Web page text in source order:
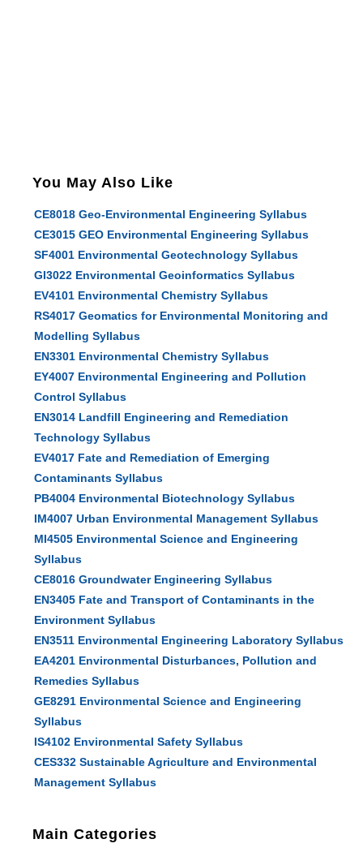
You May Also Like
CE8018 Geo-Environmental Engineering Syllabus
CE3015 GEO Environmental Engineering Syllabus
SF4001 Environmental Geotechnology Syllabus
GI3022 Environmental Geoinformatics Syllabus
EV4101 Environmental Chemistry Syllabus
RS4017 Geomatics for Environmental Monitoring and
Modelling Syllabus
EN3301 Environmental Chemistry Syllabus
EY4007 Environmental Engineering and Pollution
Control Syllabus
EN3014 Landfill Engineering and Remediation
Technology Syllabus
EV4017 Fate and Remediation of Emerging
Contaminants Syllabus
PB4004 Environmental Biotechnology Syllabus
IM4007 Urban Environmental Management Syllabus
MI4505 Environmental Science and Engineering
Syllabus
CE8016 Groundwater Engineering Syllabus
EN3405 Fate and Transport of Contaminants in the
Environment Syllabus
EN3511 Environmental Engineering Laboratory Syllabus
EA4201 Environmental Disturbances, Pollution and
Remedies Syllabus
GE8291 Environmental Science and Engineering
Syllabus
IS4102 Environmental Safety Syllabus
CES332 Sustainable Agriculture and Environmental
Management Syllabus
Main Categories